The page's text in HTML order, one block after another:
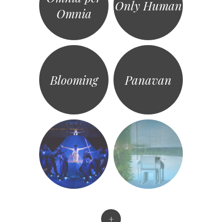
Omnia
Only Human
Blooming Panavan
+